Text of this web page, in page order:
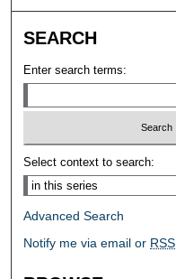
SEARCH
Enter search terms:
Select context to search:
Advanced Search
Notify me via email or RSS